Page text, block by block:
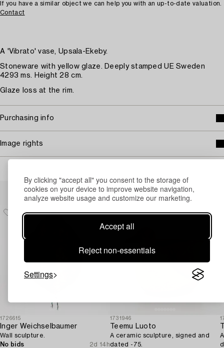
By clicking "accept all" you consent to the storage of
cookies on your device to improve website navigation,
analyze website usage and customize our marketing.
Accept all
Reject non-essentials
Settings
If you have a similar object we can help you with an up-to-date valuation.
Contact
A 'Vibrato' vase, Upsala-Ekeby.
Stoneware with yellow glaze. Deeply stamped UE Sweden
4293 ms. Height 28 cm.
Glaze loss at the rim.
Purchasing info
Image rights
Others have also viewed
1726615
Inger Weichselbaumer
Wall sculpture.
No bids
2d 14h
1731946
Teemu Luoto
A ceramic sculpture, signed and
dated -75.